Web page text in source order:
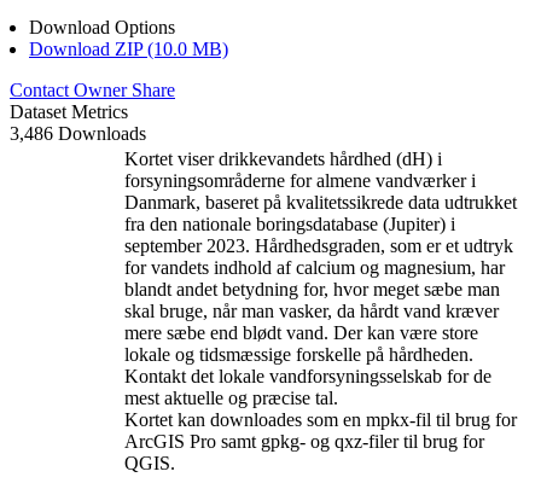
Download Options
Download ZIP (10.0 MB)
Contact Owner Share
Dataset Metrics
3,486 Downloads
Kortet viser drikkevandets hårdhed (dH) i
forsyningsområderne for almene vandværker i
Danmark, baseret på kvalitetssikrede data udtrukket
fra den nationale boringsdatabase (Jupiter) i
september 2023. Hårdhedsgraden, som er et udtryk
for vandets indhold af calcium og magnesium, har
blandt andet betydning for, hvor meget sæbe man
skal bruge, når man vasker, da hårdt vand kræver
mere sæbe end blødt vand. Der kan være store
lokale og tidsmæssige forskelle på hårdheden.
Kontakt det lokale vandforsyningsselskab for de
mest aktuelle og præcise tal.
Kortet kan downloades som en mpkx-fil til brug for
ArcGIS Pro samt gpkg- og qxz-filer til brug for
QGIS.